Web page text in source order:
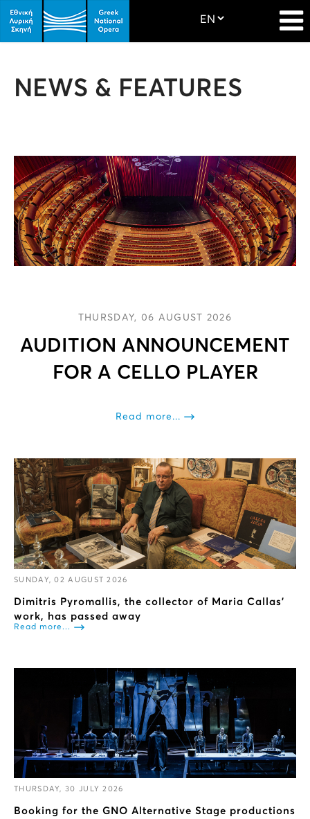
NEWS & FEATURES
THURSDAY, 06 AUGUST 2026
AUDITION ANNOUNCEMENT
FOR A CELLΟ PLAYER
Read more...
SUNDAY, 02 AUGUST 2026
Dimitris Pyromallis, the collector of Maria Callas’
work, has passed away
Read more...
THURSDAY, 30 JULY 2026
Booking for the GNO Alternative Stage productions